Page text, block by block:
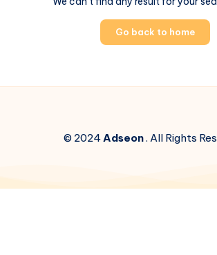
Go back to home
© 2024Adseon. All Rights